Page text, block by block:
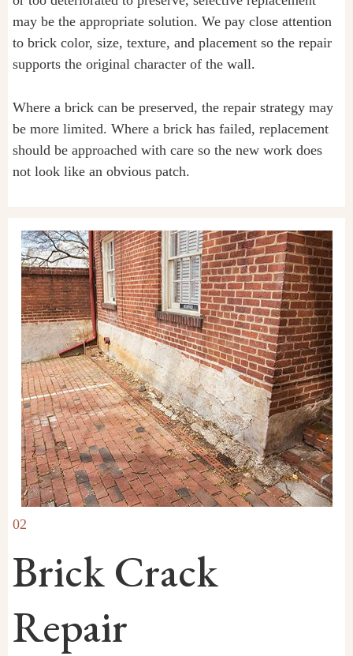
may be the appropriate solution. We pay close attention
to brick color, size, texture, and placement so the repair
supports the original character of the wall.
Where a brick can be preserved, the repair strategy may
be more limited. Where a brick has failed, replacement
should be approached with care so the new work does
not look like an obvious patch.
02
Brick Crack
Repair